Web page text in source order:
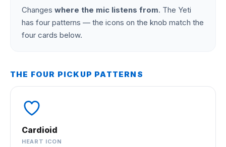
Changes where the mic listens from. The Yeti
has four patterns — the icons on the knob match the
four cards below.
THE FOUR PICKUP PATTERNS
Cardioid
HEART ICON